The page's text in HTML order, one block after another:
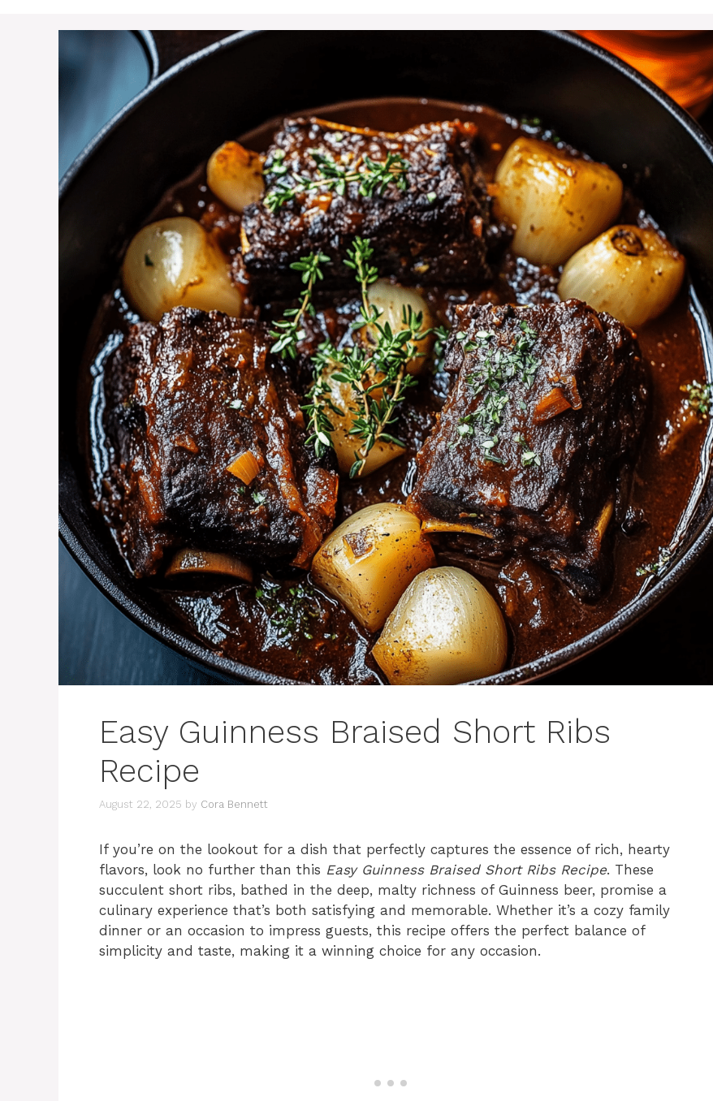
Easy Guinness Braised Short Ribs
Recipe
August 22, 2025 by Cora Bennett
If you’re on the lookout for a dish that perfectly captures the essence of rich, hearty
flavors, look no further than this Easy Guinness Braised Short Ribs Recipe. These
succulent short ribs, bathed in the deep, malty richness of Guinness beer, promise a
culinary experience that’s both satisfying and memorable. Whether it’s a cozy family
dinner or an occasion to impress guests, this recipe offers the perfect balance of
simplicity and taste, making it a winning choice for any occasion.